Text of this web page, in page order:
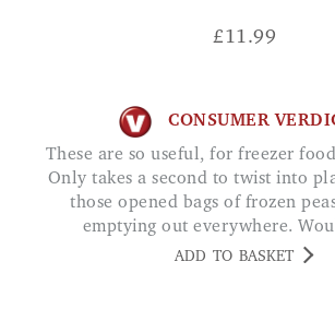
£11.99
CONSUMER
These are so useful, for freezer food in particular.
Only takes a second to twist into
those opened bags of frozen
emptying out everywhere.
recommend.
ADD TO BASKET